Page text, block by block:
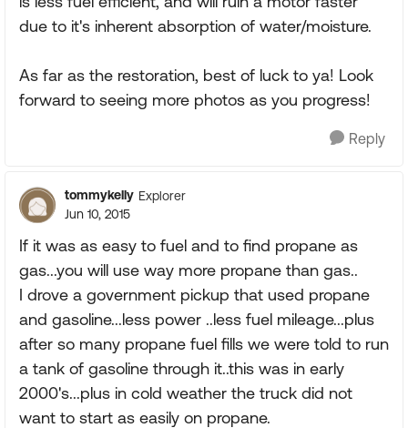
due to it's inherent absorption of water/moisture.
As far as the restoration, best of luck to ya! Look
forward to seeing more photos as you progress!
Reply
tommykelly Explorer
Jun 10, 2015
If it was as easy to fuel and to find propane as
gas...you will use way more propane than gas..
I drove a government pickup that used propane
and gasoline...less power ..less fuel mileage...plus
after so many propane fuel fills we were told to run
a tank of gasoline through it..this was in early
2000's...plus in cold weather the truck did not
want to start as easily on propane.